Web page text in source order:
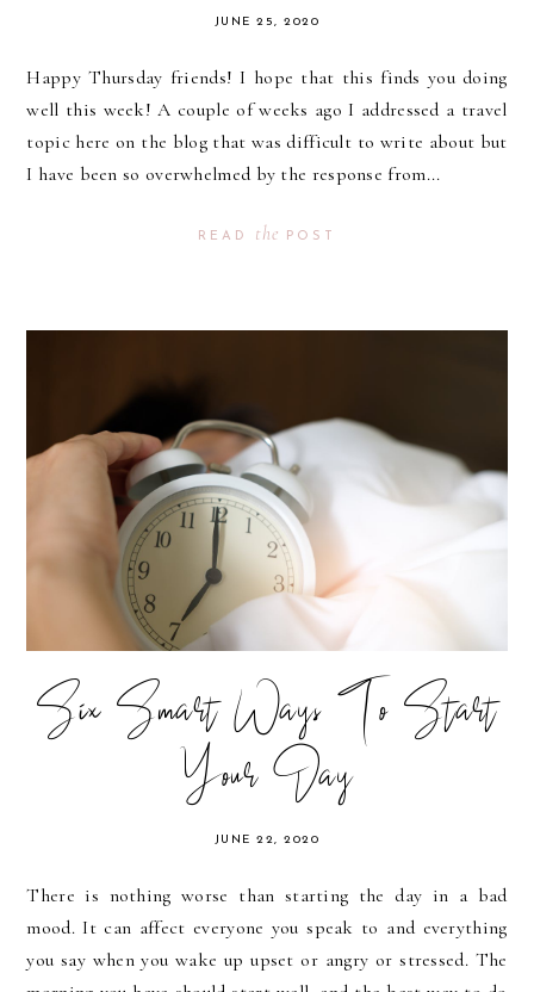
JUNE 25, 2020
Happy Thursday friends! I hope that this finds you doing
well this week! A couple of weeks ago I addressed a travel
topic here on the blog that was difficult to write about but
I have been so overwhelmed by the response from...
READ the POST
Six Smart Ways To Start
Your Day
JUNE 22, 2020
There is nothing worse than starting the day in a bad
mood. It can affect everyone you speak to and everything
you say when you wake up upset or angry or stressed. The